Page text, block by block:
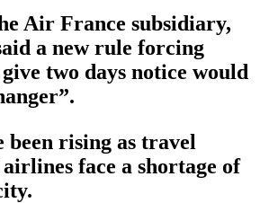
Air France subsidiary,
a new rule forcing
two days notice would
been rising as travel
face a shortage of